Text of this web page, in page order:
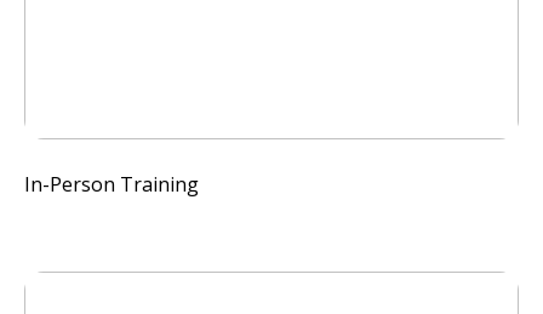
In-Person Training